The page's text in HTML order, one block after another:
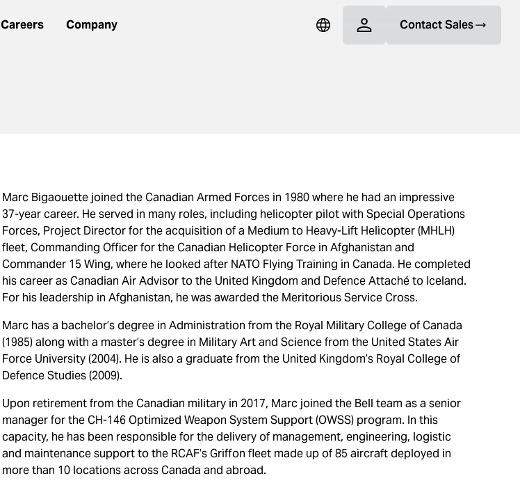
Careers Company Contact Sales
Marc Bigaouette joined the Canadian Armed Forces in 1980 where he had an impressive
37-year career. He served in many roles, including helicopter pilot with Special Operations
Forces, Project Director for the acquisition of a Medium to Heavy-Lift Helicopter (MHLH)
fleet, Commanding Officer for the Canadian Helicopter Force in Afghanistan and
Commander 15 Wing, where he looked after NATO Flying Training in Canada. He completed
his career as Canadian Air Advisor to the United Kingdom and Defence Attaché to Iceland.
For his leadership in Afghanistan, he was awarded the Meritorious Service Cross.
Marc has a bachelor’s degree in Administration from the Royal Military College of Canada
(1985) along with a master’s degree in Military Art and Science from the United States Air
Force University (2004). He is also a graduate from the United Kingdom’s Royal College of
Defence Studies (2009).
Upon retirement from the Canadian military in 2017, Marc joined the Bell team as a senior
manager for the CH-146 Optimized Weapon System Support (OWSS) program. In this
capacity, he has been responsible for the delivery of management, engineering, logistic
and maintenance support to the RCAF’s Griffon fleet made up of 85 aircraft deployed in
more than 10 locations across Canada and abroad.